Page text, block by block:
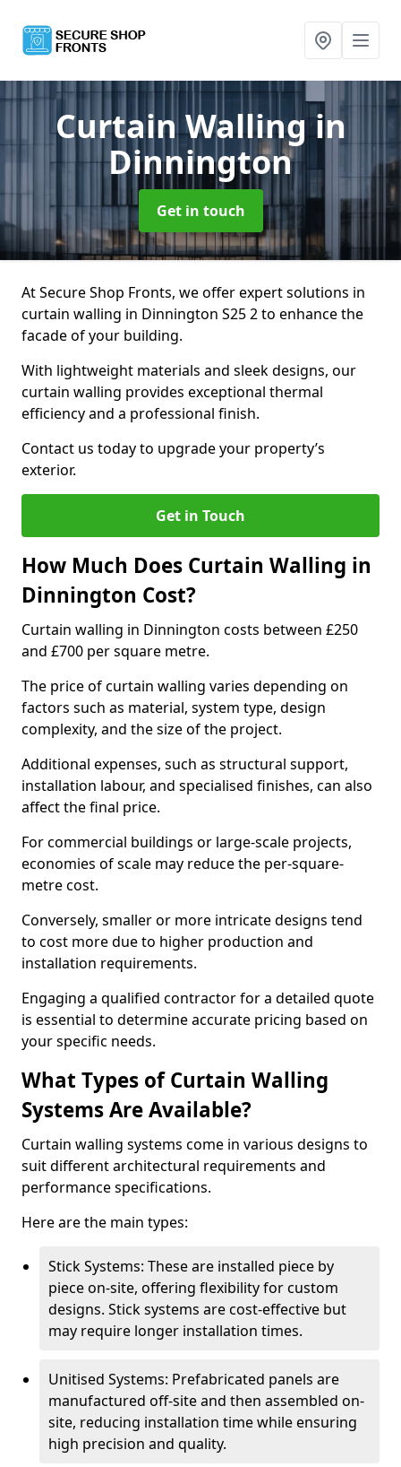
Curtain Wallingin
Dinnington
Get in touch
At Secure Shop Fronts, we offer expert solutions in
curtain walling in Dinnington S25 2 to enhance the
facade of your building.
With lightweight materials and sleek designs, our
curtain walling provides exceptional thermal
efficiency and a professional finish.
Contact us today to upgrade your property’s
exterior.
Get in Touch
How Much Does Curtain Walling in
Dinnington Cost?
Curtain walling in Dinnington costs between £250
and £700 per square metre.
The price of curtain walling varies depending on
factors such as material, system type, design
complexity, and the size of the project.
Additional expenses, such as structural support,
installation labour, and specialised finishes, can also
affect the final price.
For commercial buildings or large-scale projects,
economies of scale may reduce the per-square-
metre cost.
Conversely, smaller or more intricate designs tend
to cost more due to higher production and
installation requirements.
Engaging a qualified contractor for a detailed quote
is essential to determine accurate pricing based on
your specific needs.
What Types of Curtain Walling
Systems Are Available?
Curtain walling systems come in various designs to
suit different architectural requirements and
performance specifications.
Here are the main types:
Stick Systems: These are installed piece by
piece on-site, offering flexibility for custom
designs. Stick systems are cost-effective but
may require longer installation times.
Unitised Systems: Prefabricated panels are
manufactured off-site and then assembled on-
site, reducing installation time while ensuring
high precision and quality.